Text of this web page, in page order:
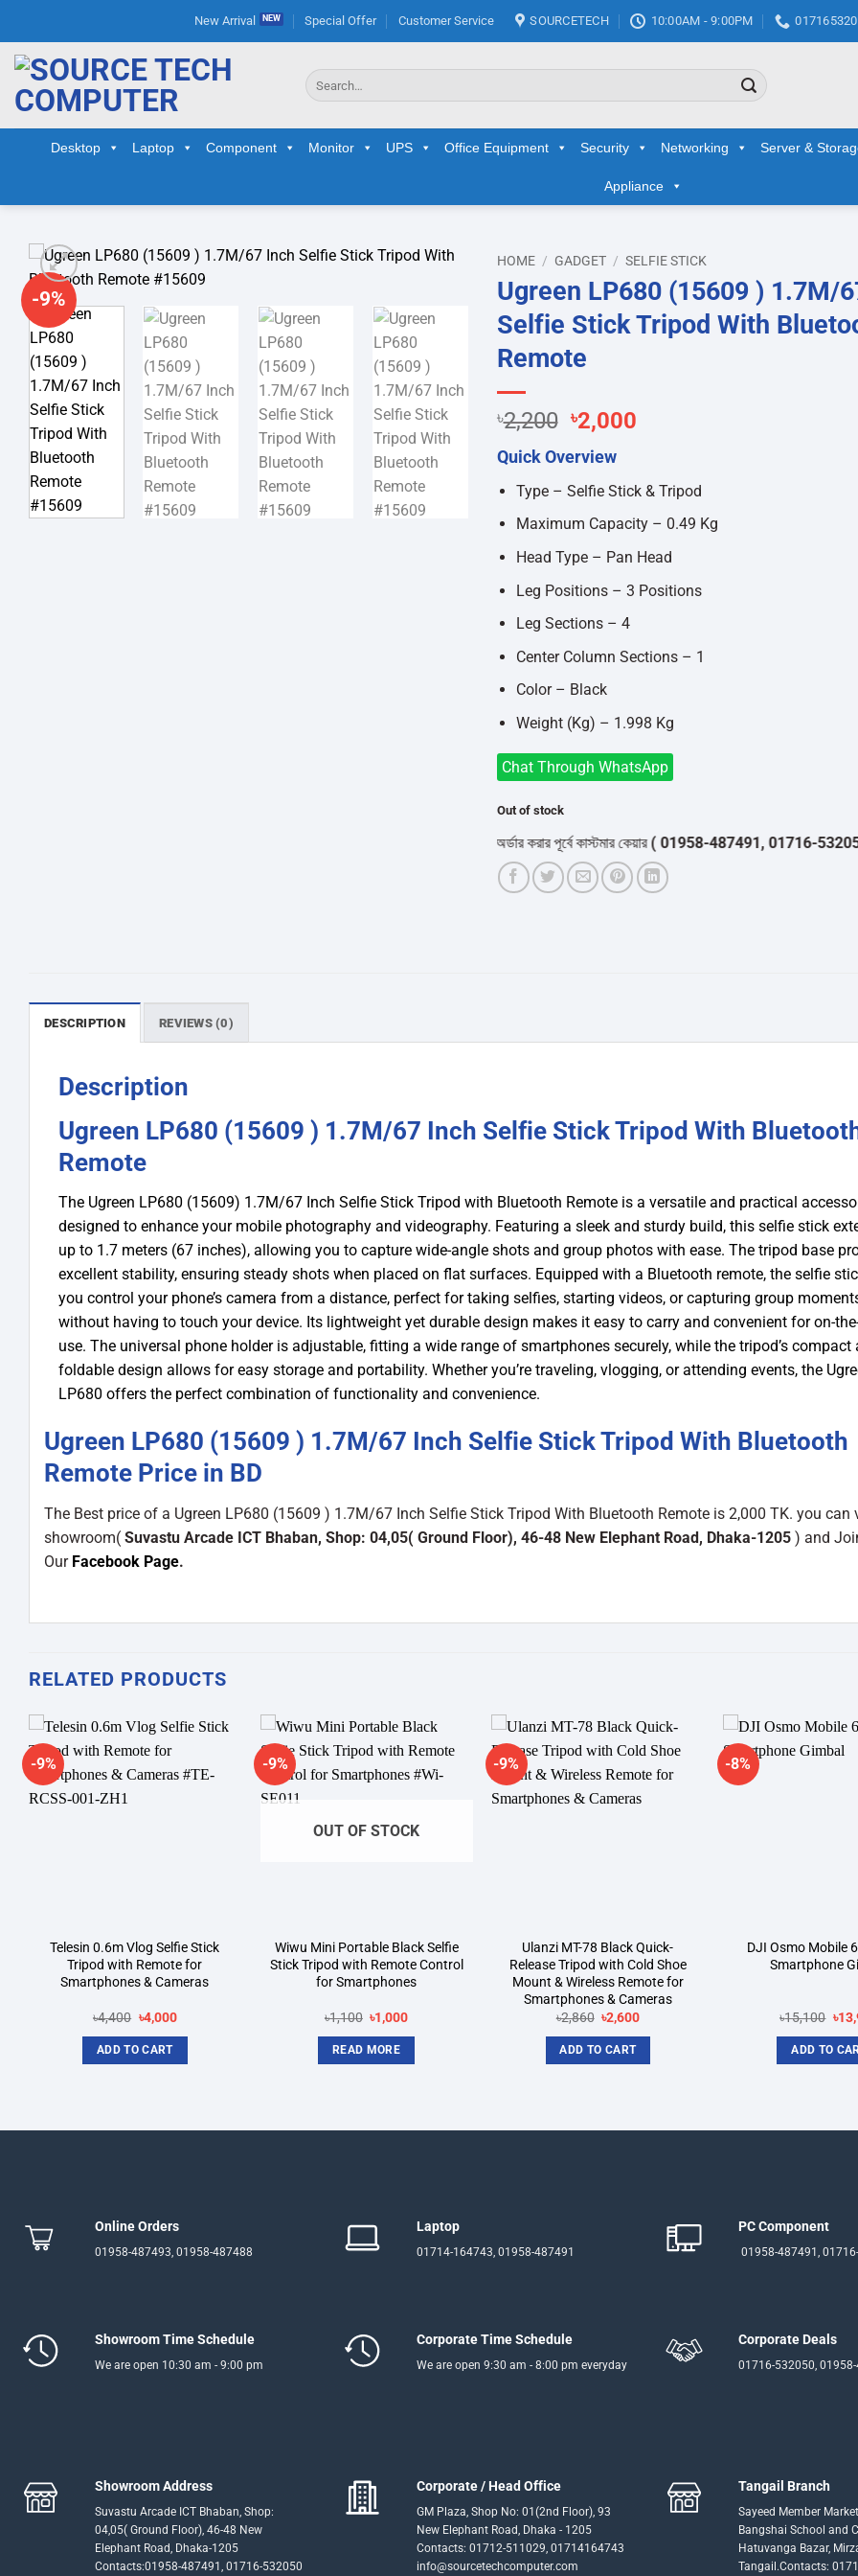
content
New Arrival Special Offer Customer Service SOURCETECH 10:00AM - 9:00PM
Search
for:
Desktop Laptop Component Monitor UPS Office Equipment Security Networking Server &
Appliance
-9%
wishlist
HOME / GADGET / SELFIE STICK
Ugreen LP680 (15609 ) 1.7M/
Selfie Stick Tripod With
Remote
৳2,200 Original
price
was:
৳2,200.
৳2,000Current
৳2,000.
Quick Overview
Type – Selfie Stick & Tripod
Maximum Capacity – 0.49 Kg
Head Type – Pan Head
Leg Positions – 3 Positions
Leg Sections – 4
Center Column Sections – 1
Color – Black
Weight (Kg) – 1.998 Kg
Chat Through WhatsApp
Out of stock
অর্ডার করার পূর্বে কাস্টমার কেয়ার( 01958-487491, 01716-532050 )
DESCRIPTION REVIEWS (0)
Description
Ugreen LP680 (15609 ) 1.7M/67 Inch Selfie Stick Tripod With
Remote
The Ugreen LP680 (15609) 1.7M/67 Inch Selfie Stick Tripod with Bluetooth Remote is a versatile and practical
designed to enhance your mobile photography and videography. Featuring a sleek and sturdy build, this selfie stick
up to 1.7 meters (67 inches), allowing you to capture wide-angle shots and group photos with ease. The tripod base
excellent stability, ensuring steady shots when placed on flat surfaces. Equipped with a Bluetooth remote, the selfie
you control your phone’s camera from a distance, perfect for taking selfies, starting videos, or capturing group
without having to touch your device. Its lightweight yet durable design makes it easy to carry and convenient for on-
use. The universal phone holder is adjustable, fitting a wide range of smartphones securely, while the tripod’s compact
foldable design allows for easy storage and portability. Whether you’re traveling, vlogging, or attending events, the
LP680 offers the perfect combination of functionality and convenience.
Ugreen LP680 (15609 ) 1.7M/67 Inch Selfie Stick Tripod With Bluetooth
Remote Price in BD
The Best price of a Ugreen LP680 (15609 ) 1.7M/67 Inch Selfie Stick Tripod With Bluetooth Remote is 2,000 TK. you can
showroom( Suvastu Arcade ICT Bhaban, Shop: 04,05( Ground Floor), 46-48 New Elephant Road, Dhaka-1205 ) and
Our Facebook Page.
RELATED PRODUCTS
-9%
Add to
wishlist
Telesin 0.6m Vlog Selfie Stick
Tripod with Remote for
Smartphones & Cameras
৳4,400 Original
was:
৳4,400.
৳4,000Current
ADD TO CART
-9%
Add to
wishlist
OUT OF STOCK
Wiwu Mini Portable Black Selfie
Stick Tripod with Remote Control
for Smartphones
৳1,100 Original
was:
৳1,100.
৳1,000Current
READ MORE
-9%
Add to
wishlist
Ulanzi MT-78 Black Quick-
Release Tripod with Cold Shoe
Mount & Wireless Remote for
Smartphones & Cameras
৳2,860 Original
was:
৳2,860.
৳2,600Current
ADD TO CART
-8%
DJI Osmo Mobile
Smartphone
৳15,100
was:
৳
ADD TO
Online Orders
01958-487493, 01958-487488
Laptop
01714-164743, 01958-487491
PC Component
01958-487491,
Showroom Time Schedule
We are open 10:30 am - 9:00 pm
Corporate Time Schedule
We are open 9:30 am - 8:00 pm everyday
Corporate Deals
01716-532050,
Showroom Address
Suvastu Arcade ICT Bhaban, Shop:
04,05( Ground Floor), 46-48 New
Elephant Road, Dhaka-1205
Contacts:01958-487491, 01716-532050
Corporate / Head Office
GM Plaza, Shop No: 01(2nd Floor), 93
New Elephant Road, Dhaka - 1205
Contacts: 01712-511029, 01714164743
info@sourcetechcomputer.com
Tangail Branch
Sayeed Member
Bangshai School and
Hatuvanga Bazar,
Tangail.Contacts: